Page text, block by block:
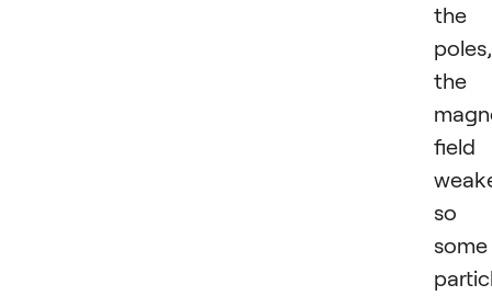
the
poles,
the
field
so
some